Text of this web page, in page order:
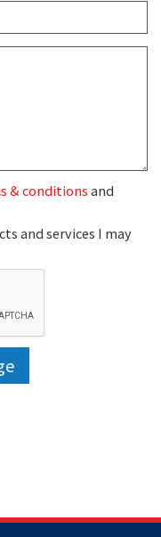
& conditions and
and services I may